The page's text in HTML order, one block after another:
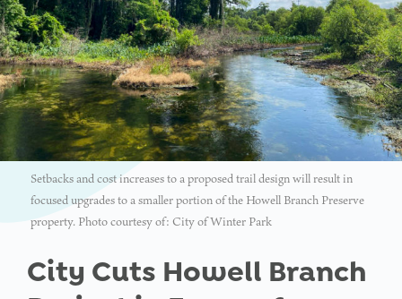
Setbacks and cost increases to a proposed trail design will result in
focused upgrades to a smaller portion of the Howell Branch Preserve
property. Photo courtesy of: City of Winter Park
City Cuts Howell Branch